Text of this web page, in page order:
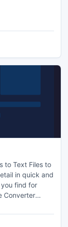
to Text Files to
in quick and
find for
Converter
convert